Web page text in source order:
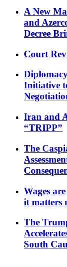
A New
and
Decree
Court
Initiative
Iran and
“TRIPP”
The
Wages
it matters
The
South